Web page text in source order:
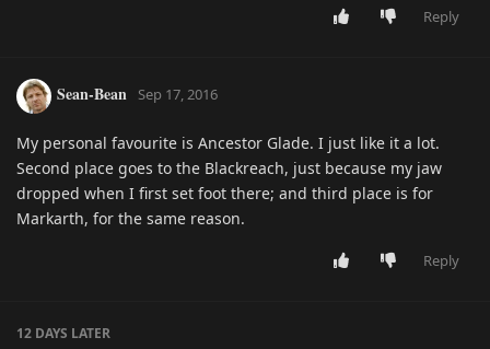
Reply
Sean-Bean Sep 17, 2016
My personal favourite is Ancestor Glade. I just like it a lot.
Second place goes to the Blackreach, just because my jaw
dropped when I first set foot there; and third place is for
Markarth, for the same reason.
Reply
12 DAYS LATER